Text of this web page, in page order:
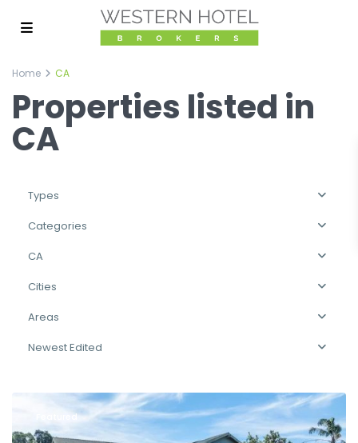
Home CA
Properties listed in
CA
Types
Categories
CA
Cities
Areas
Newest Edited
Featured